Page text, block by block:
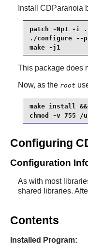
Install CDParanoia
patch -Np1 -i
./configure --
make -j1
This package does
Now, as the root
make install &&
chmod -v 755
Configuring
Configuration
As with most
shared libraries.
Contents
Installed Program: